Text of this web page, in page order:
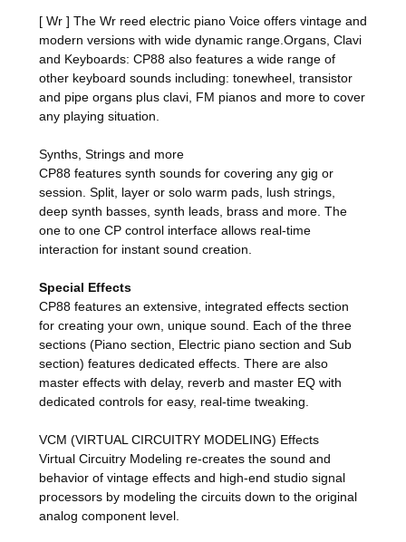
[ Wr ] The Wr reed electric piano Voice offers vintage and
modern versions with wide dynamic range.Organs, Clavi
and Keyboards: CP88 also features a wide range of
other keyboard sounds including: tonewheel, transistor
and pipe organs plus clavi, FM pianos and more to cover
any playing situation.
Synths, Strings and more
CP88 features synth sounds for covering any gig or
session. Split, layer or solo warm pads, lush strings,
deep synth basses, synth leads, brass and more. The
one to one CP control interface allows real-time
interaction for instant sound creation.
Special Effects
CP88 features an extensive, integrated effects section
for creating your own, unique sound. Each of the three
sections (Piano section, Electric piano section and Sub
section) features dedicated effects. There are also
master effects with delay, reverb and master EQ with
dedicated controls for easy, real-time tweaking.
VCM (VIRTUAL CIRCUITRY MODELING) Effects
Virtual Circuitry Modeling re-creates the sound and
behavior of vintage effects and high-end studio signal
processors by modeling the circuits down to the original
analog component level.